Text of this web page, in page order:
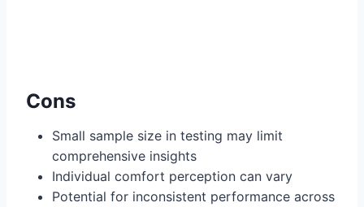
Cons
Small sample size in testing may limit
comprehensive insights
Individual comfort perception can vary
Potential for inconsistent performance across